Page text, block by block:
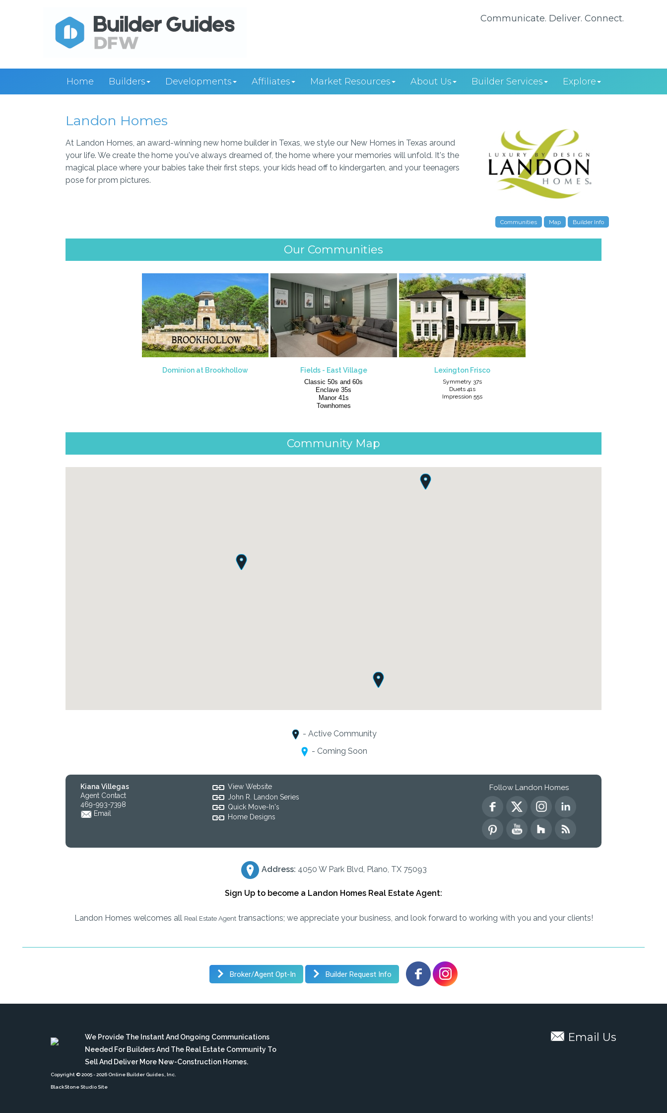
Communicate. Deliver. Connect.
Home Builders Developments Affiliates Market Resources About Us Builder Services Explore
Landon Homes
At Landon Homes, an award-winning new home builder in Texas, we style our New Homes in Texas around
your life. We create the home you've always dreamed of, the home where your memories will unfold. It's the
magical place where your babies take their first steps, your kids head off to kindergarten, and your teenagers
pose for prom pictures.
Communities Map Builder Info
Our Communities
Dominion at Brookhollow Fields - East Village
Classic 50s and 60s
Enclave 35s
Manor 41s
Townhomes
Lexington Frisco
Symmetry 37s
Duets 41s
Impression 55s
Community Map
- Active Community
- Coming Soon
Kiana Villegas
Agent Contact
469-993-7398
Email
View Website
John R. Landon Series
Quick Move-In's
Home Designs
Follow Landon Homes
Address: 4050 W Park Blvd, Plano, TX 75093
Sign Up to become a Landon Homes Real Estate Agent:
Landon Homes welcomes all Real Estate Agenttransactions; we appreciate your business, and look forward to working with you and your clients!
Broker/Agent Opt-In Builder Request Info
Email Us
We Provide The Instant And Ongoing Communications
Needed For Builders And The Real Estate Community To
Sell And Deliver More New-Construction Homes.
Copyright © 2005- 2026 Online Builder Guides, Inc.
BlackStone Studio Site